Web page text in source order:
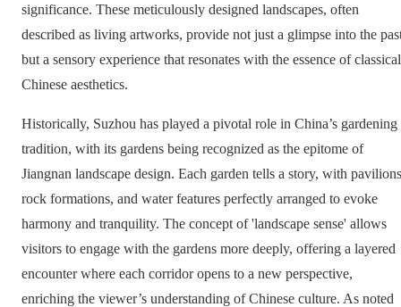
significance. These meticulously designed landscapes, often
described as living artworks, provide not just a glimpse into the
but a sensory experience that resonates with the essence of classical
Chinese aesthetics.
Historically, Suzhou has played a pivotal role in China’s gardening
tradition, with its gardens being recognized as the epitome of
Jiangnan landscape design. Each garden tells a story, with
rock formations, and water features perfectly arranged to evoke
harmony and tranquility. The concept of 'landscape sense' allows
visitors to engage with the gardens more deeply, offering a layered
encounter where each corridor opens to a new perspective,
enriching the viewer’s understanding of Chinese culture. As noted